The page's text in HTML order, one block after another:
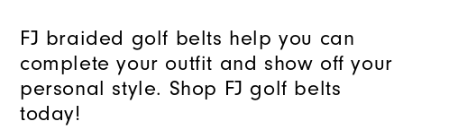
FJ braided golf belts help you can
complete your outfit and show off your
personal style. Shop FJ golf belts
today!